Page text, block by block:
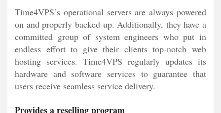
Time4VPS’s operational servers are always powered
on and properly backed up. Additionally, they have a
committed group of system engineers who put in
endless effort to give their clients top-notch web
hosting services. Time4VPS regularly updates its
hardware and software services to guarantee that
users receive seamless service delivery.
Provides a reselling program